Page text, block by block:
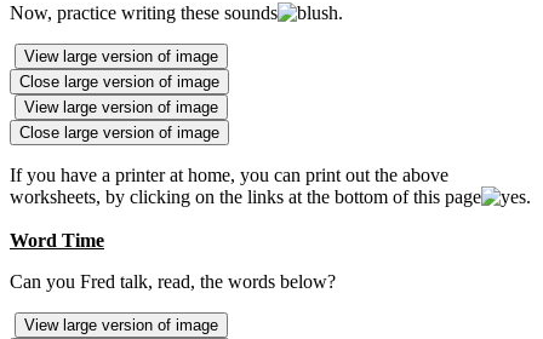
Now, practice writing these sounds .
View large version of image
Close large version of image
View large version of image
Close large version of image
If you have a printer at home, you can print out the above
worksheets, by clicking on the links at the bottom of this page
.
Word Time
Can you Fred talk, read, the words below?
View large version of image